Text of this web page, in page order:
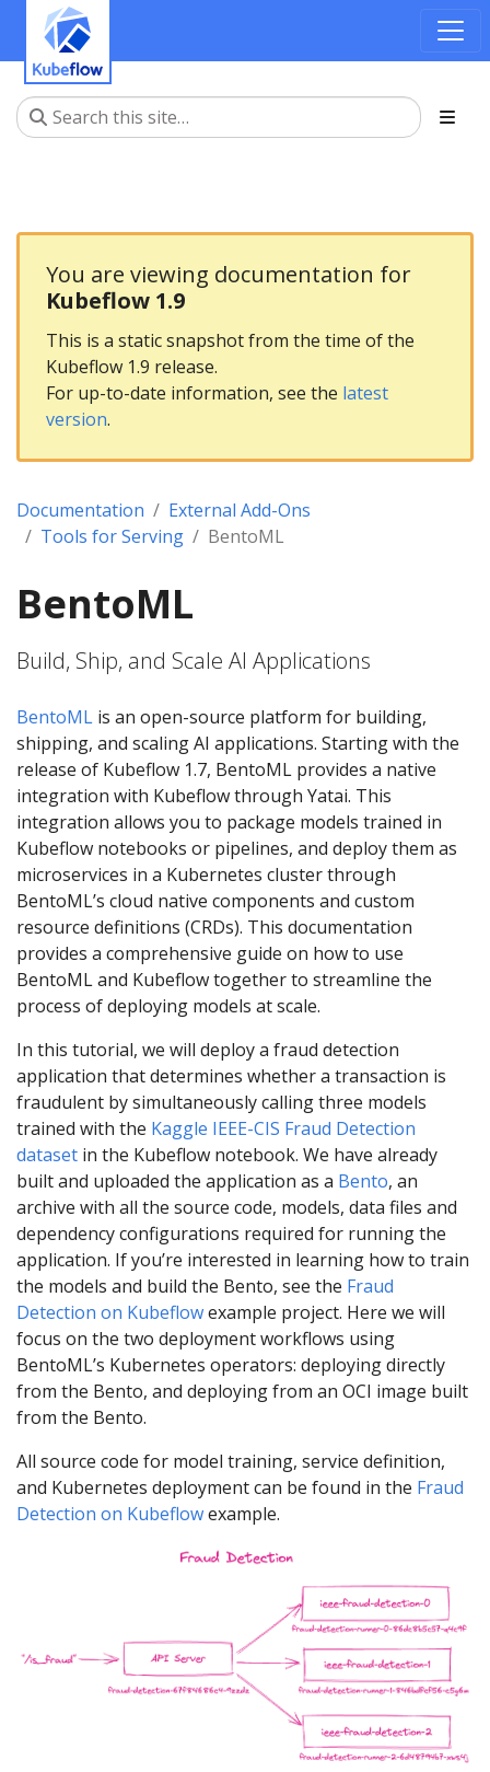
You are viewing documentation for
Kubeflow 1.9
This is a static snapshot from the time of the
Kubeflow 1.9 release.
For up-to-date information, see the latest
version.
Documentation
External Add-Ons
Tools for Serving
BentoML
BentoML
Build, Ship, and Scale AI Applications
BentoML is an open-source platform for building,
shipping, and scaling AI applications. Starting with the
release of Kubeflow 1.7, BentoML provides a native
integration with Kubeflow through Yatai. This
integration allows you to package models trained in
Kubeflow notebooks or pipelines, and deploy them as
microservices in a Kubernetes cluster through
BentoML’s cloud native components and custom
resource definitions (CRDs). This documentation
provides a comprehensive guide on how to use
BentoML and Kubeflow together to streamline the
process of deploying models at scale.
In this tutorial, we will deploy a fraud detection
application that determines whether a transaction is
fraudulent by simultaneously calling three models
trained with the Kaggle IEEE-CIS Fraud Detection
dataset in the Kubeflow notebook. We have already
built and uploaded the application as a Bento, an
archive with all the source code, models, data files and
dependency configurations required for running the
application. If you’re interested in learning how to train
the models and build the Bento, see the Fraud
Detection on Kubeflowexample project. Here we will
focus on the two deployment workflows using
BentoML’s Kubernetes operators: deploying directly
from the Bento, and deploying from an OCI image built
from the Bento.
All source code for model training, service definition,
and Kubernetes deployment can be found in the Fraud
Detection on Kubeflowexample.